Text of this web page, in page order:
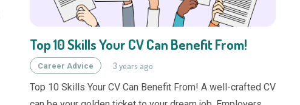
Top 10 Skills Your CV Can Benefit From!
Career Advice 3 years ago
Top 10 Skills Your CV Can Benefit From! A well-crafted CV